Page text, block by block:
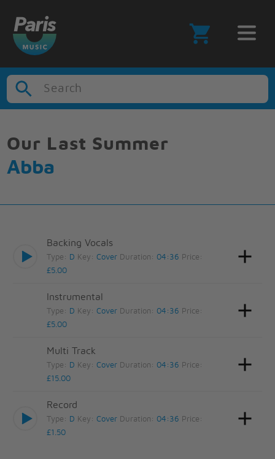
Search
Our Last Summer
Abba
Backing Vocals
Type: D Key:Cover Duration: 04:36 Price:
£5.00
Instrumental
Type: D Key:Cover Duration: 04:36 Price:
£5.00
Multi Track
Type: D Key:Cover Duration: 04:36 Price:
£15.00
Record
Type: D Key:Cover Duration: 04:36 Price:
£1.50